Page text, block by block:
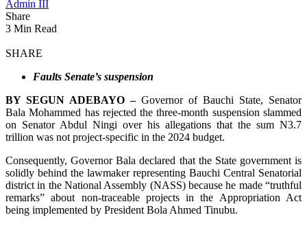
Admin III
Share
3 Min Read
SHARE
Faults Senate’s suspension
BY SEGUN ADEBAYO –Governor of Bauchi State, Senator
Bala Mohammed has rejected the three-month suspension slammed
on Senator Abdul Ningi overhis allegations that the sum N3.7
trillion was not project-specific in the 2024 budget.
Consequently, Governor Bala declared that the State government is
solidly behind the lawmaker representing Bauchi Central Senatorial
district in the National Assembly (NASS) because he made “truthful
remarks” about non-traceable projects in the Appropriation Act
being implemented by President Bola Ahmed Tinubu.